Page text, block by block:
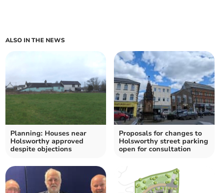
ALSO IN THE NEWS
Planning: Houses near
Holsworthy approved
despite objections
Proposals for changes to
Holsworthy street parking
open for consultation